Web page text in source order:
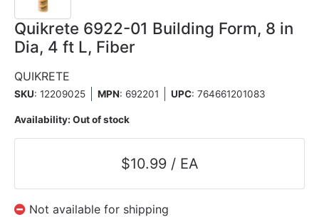
Quikrete 6922-01 Building Form, 8 in
Dia, 4 ft L, Fiber
QUIKRETE
SKU: 12209025 MPN: 692201 UPC: 764661201083
Availability: Out of stock
$10.99 / EA
Not available for shipping